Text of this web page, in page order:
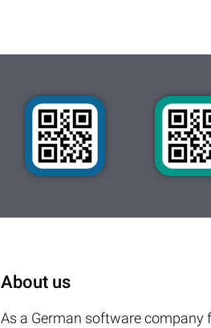
About us
As a German software company